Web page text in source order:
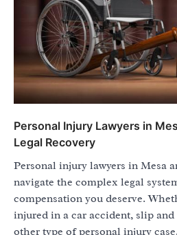
Personal Injury Lawyers in
Legal Recovery
Personal injury lawyers in Mesa
navigate the complex legal
compensation you deserve.
injured in a car accident, slip
other type of personal injury